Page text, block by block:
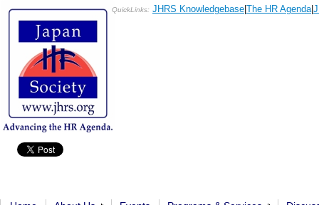
QuickLinks: JHRS Knowledgebase The HR Agenda|